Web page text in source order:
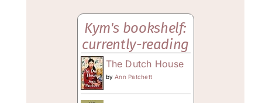
Kym's bookshelf:
currently-reading
The Dutch House
byAnn Patchett